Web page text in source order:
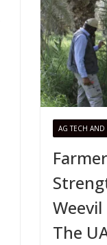
AG TECH AND
The